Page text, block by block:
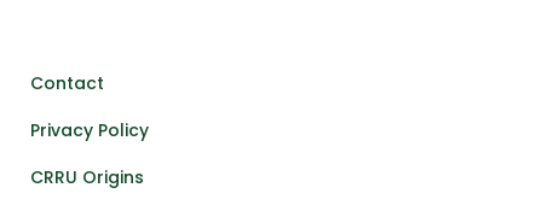
Contact
Privacy Policy
CRRU Origins